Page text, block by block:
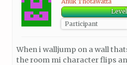
Participant
When i walljump on a wall
the room mi character flips